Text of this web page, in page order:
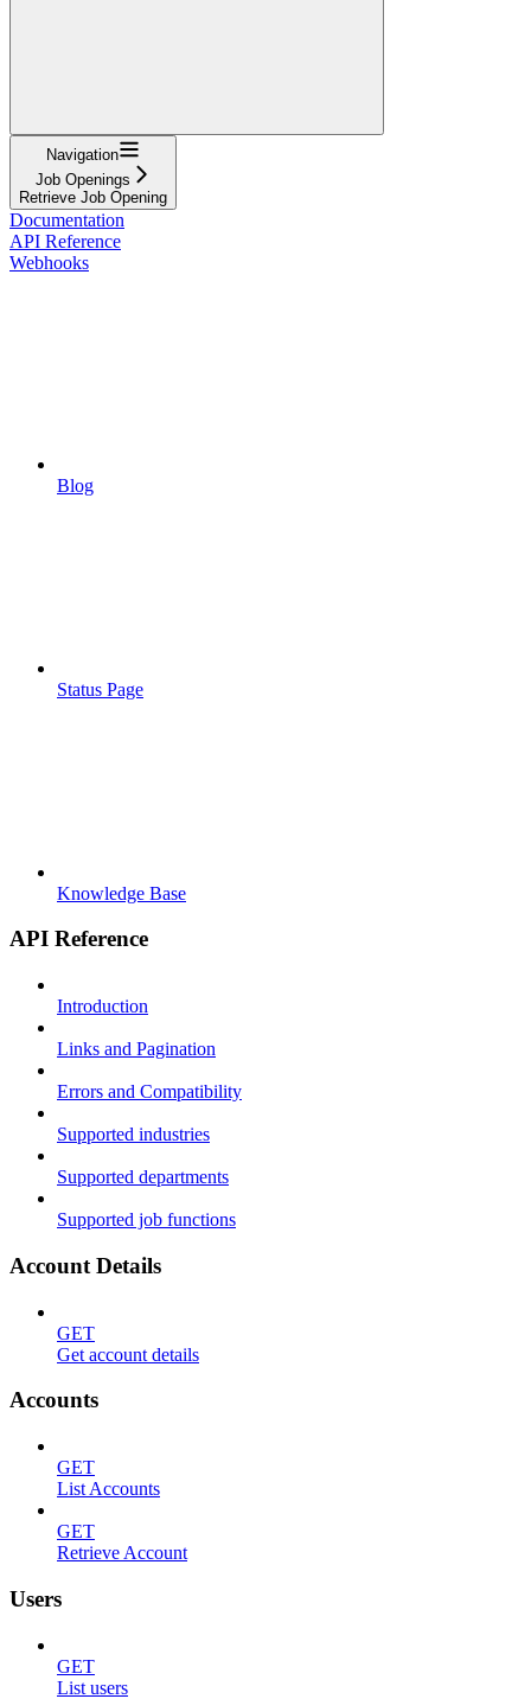
Navigation
Job Openings
Retrieve Job Opening
Documentation
API Reference
Webhooks
Blog
Status Page
Knowledge Base
API Reference
Introduction
Links and Pagination
Errors and Compatibility
Supported industries
Supported departments
Supported job functions
Account Details
GET
Get account details
Accounts
GET
List Accounts
GET
Retrieve Account
Users
GET
List users